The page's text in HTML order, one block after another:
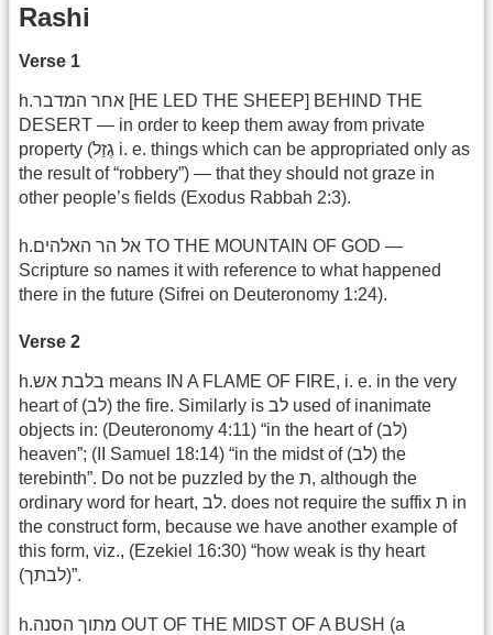
Rashi
Verse 1
h.אחר המדבר [HE LED THE SHEEP] BEHIND THE
DESERT — in order to keep them away from private
property (גֶזֵל i. e. things which can be appropriated only as
the result of “robbery”) — that they should not graze in
other people’s fields (Exodus Rabbah 2:3).
h.אל הר האלהים TO THE MOUNTAIN OF GOD —
Scripture so names it with reference to what happened
there in the future (Sifrei on Deuteronomy 1:24).
Verse 2
h.בלבת אש means IN A FLAME OF FIRE, i. e. in the very
heart of (לב) the fire. Similarly is לב used of inanimate
objects in: (Deuteronomy 4:11) “in the heart of (לב)
heaven”; (II Samuel 18:14) “in the midst of (לב) the
terebinth”. Do not be puzzled by the ת, although the
ordinary word for heart, לב. does not require the suffix ת in
the construct form, because we have another example of
this form, viz., (Ezekiel 16:30) “how weak is thy heart
(לבתך)”.‎
h.מתוך הסנה OUT OF THE MIDST OF A BUSH (a